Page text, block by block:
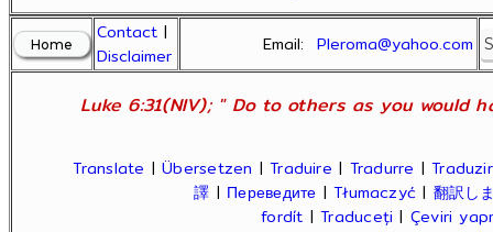
Contact |
Disclaimer
Email:Pleroma@yahoo.com
Luke 6:31(NIV); " Do to others as you would
Translate |Übersetzen |Traduire | Tradurre |Traduzir
譯 | Переведите |Tłumaczyć | 翻訳し
fordít |Traduceți | Çeviri